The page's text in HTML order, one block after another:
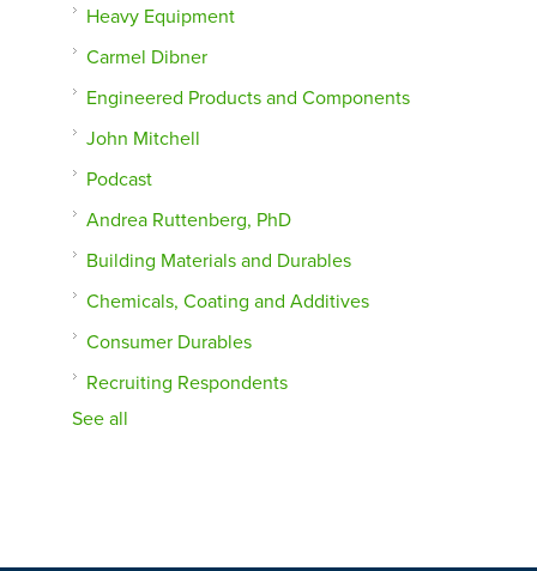
Heavy Equipment
Carmel Dibner
Engineered Products and Components
John Mitchell
Podcast
Andrea Ruttenberg, PhD
Building Materials and Durables
Chemicals, Coating and Additives
Consumer Durables
Recruiting Respondents
See all